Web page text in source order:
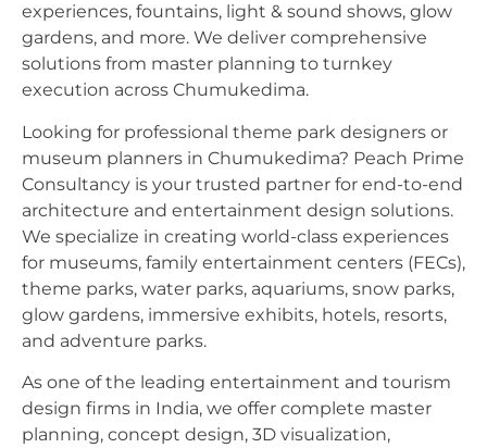
experiences, fountains, light & sound shows, glow
gardens, and more. We deliver comprehensive
solutions from master planning to turnkey
execution across Chumukedima.
Looking for professional theme park designers or
museum planners in Chumukedima? Peach Prime
Consultancy is your trusted partner for end-to-end
architecture and entertainment design solutions.
We specialize in creating world-class experiences
for museums, family entertainment centers (FECs),
theme parks, water parks, aquariums, snow parks,
glow gardens, immersive exhibits, hotels, resorts,
and adventure parks.
As one of the leading entertainment and tourism
design firms in India, we offer complete master
planning, concept design, 3D visualization,